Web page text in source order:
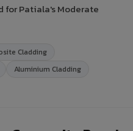
Patiala's Moderate
Cladding
Aluminium Cladding